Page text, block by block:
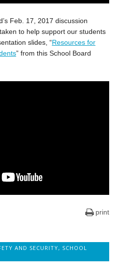
Feb. 17, 2017 discussion
to help support our students
slides, “Resources for
” from this School Board
print
AND SECURITY, SCHOOL